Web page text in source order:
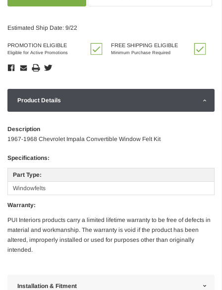
Estimated Ship Date: 9/22
PROMOTION ELIGIBLE
Eligible for Active Promotions
FREE SHIPPING ELIGIBLE
Minimum Purchase Required
Product Details
Description
1967-1968 Chevrolet Impala Convertible Window Felt Kit
Specifications:
Part Type:
Windowfelts
Warranty:
PUI Interiors products carry a limited lifetime warranty to be free of defects in
material and workmanship. The warranty is void if the product has been
altered, improperly installed or used for purposes other than originally
intended.
Installation & Fitment